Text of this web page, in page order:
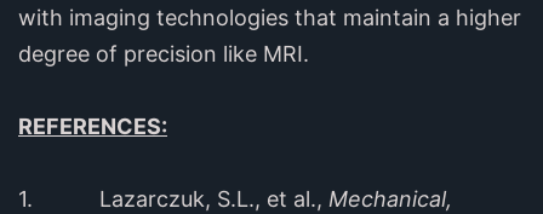
with imaging technologies that maintain a higher
degree of precision like MRI.
REFERENCES:
1. Lazarczuk, S.L., et al., Mechanical,